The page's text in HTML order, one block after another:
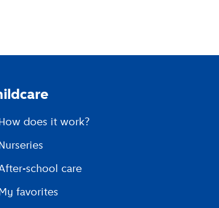
does it work?
school care
favorites